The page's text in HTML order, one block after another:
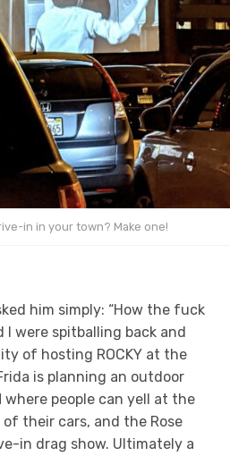
in in your town? Make one!
him simply: “How the fuck
I were spitballing back and
of hosting ROCKY at the
is planning an outdoor
where people can yell at the
their cars, and the Rose
in drag show. Ultimately a